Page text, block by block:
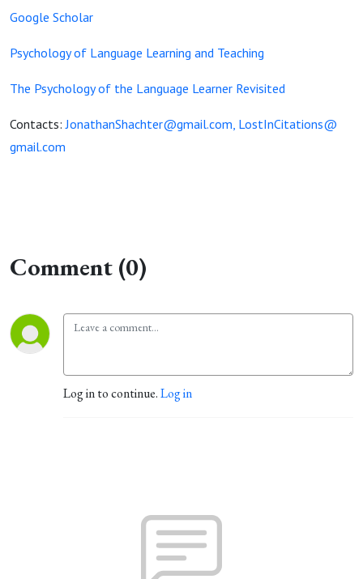
Google Scholar
Psychology of Language Learning and Teaching
The Psychology of the Language Learner Revisited
Contacts:JonathanShachter@gmail.com, LostInCitations@
gmail.com
Comment (0)
Log in to continue.Log in